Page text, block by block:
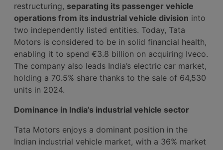
restructuring, separating its passenger vehicle
operations from its industrial vehicle division into
two independently listed entities. Today, Tata
Motors is considered to be in solid financial health,
enabling it to spend €3.8 billion on acquiring Iveco.
The company also leads India’s electric car market,
holding a 70.5% share thanks to the sale of 64,530
units in 2024.
Dominance in India’s industrial vehicle sector
Tata Motors enjoys a dominant position in the
Indian industrial vehicle market, with a 36% market